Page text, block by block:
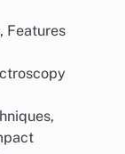
Features